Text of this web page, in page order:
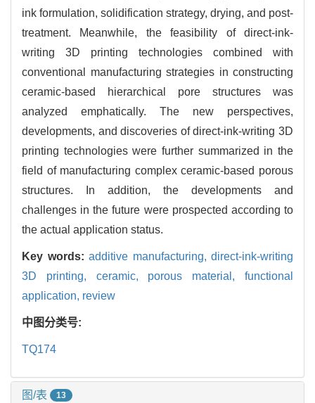
ink formulation, solidification strategy, drying, and post-
treatment. Meanwhile, the feasibility of direct-ink-
writing 3D printing technologies combined with
conventional manufacturing strategies in constructing
ceramic-based hierarchical pore structures was
analyzed emphatically. The new perspectives,
developments, and discoveries of direct-ink-writing 3D
printing technologies were further summarized in the
field of manufacturing complex ceramic-based porous
structures. In addition, the developments and
challenges in the future were prospected according to
the actual application status.
Key words: additive manufacturing, direct-ink-writing
3D printing, ceramic, porous material,functional
application, review
中图分类号:
TQ174
图/表 13